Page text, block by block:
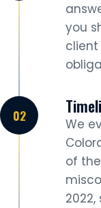
you
client
We
of